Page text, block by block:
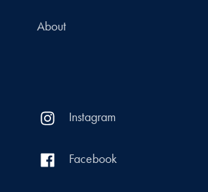
About
Instagram
Facebook